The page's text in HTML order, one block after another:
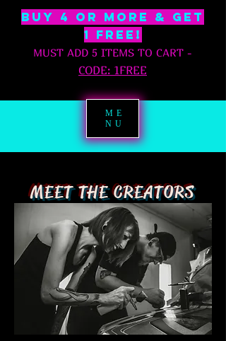
BUY 4 OR MORE & GET
1 free!
MUST ADD 5 ITEMS TO CART -
CODE: 1FREE
ME
NU
MEET THE CREATORS